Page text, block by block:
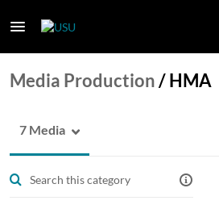
Media Production/HMA
7 Media